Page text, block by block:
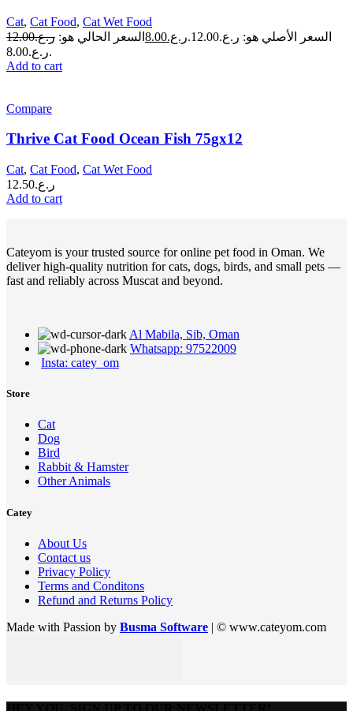
Cat, Cat Food, Cat Wet Food
ر.ع.12.00 السعر الأصلي هو: ر.ع.12.00. ر.ع.8.00 السعر الحالي هو:
ر.ع.8.00.
Add to cart
Compare
Thrive Cat Food Ocean Fish 75gx12
Cat, Cat Food, Cat Wet Food
ر.ع.12.50
Add to cart
Cateyom is your trusted source for online pet food in Oman. We
deliver high-quality nutrition for cats, dogs, birds, and small pets —
fast and reliably across Muscat and beyond.
Al Mabila, Sib, Oman
Whatsapp: 97522009
Insta: catey_om
Store
Cat
Dog
Bird
Rabbit & Hamster
Other Animals
Catey
About Us
Contact us
Privacy Policy
Terms and Conditons
Refund and Returns Policy
Made with Passion by Busma Software | © www.cateyom.com